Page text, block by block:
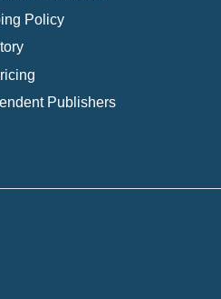
Policy
Publishers